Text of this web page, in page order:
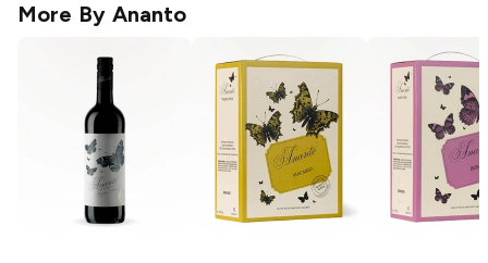
More By Ananto